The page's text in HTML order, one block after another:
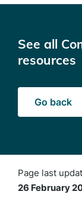
See all
resources
Go back
Page last
26 February